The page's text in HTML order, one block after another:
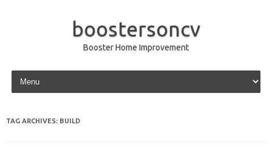
boostersoncv
Booster Home Improvement
Skip to content
TAG ARCHIVES: BUILD